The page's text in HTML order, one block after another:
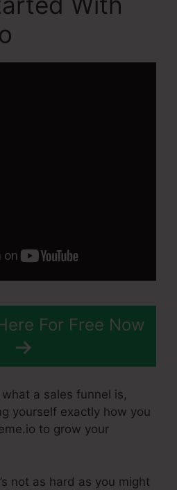
For Free Now
a sales funnel is,
yourself exactly how you
to grow your
not as hard as you might